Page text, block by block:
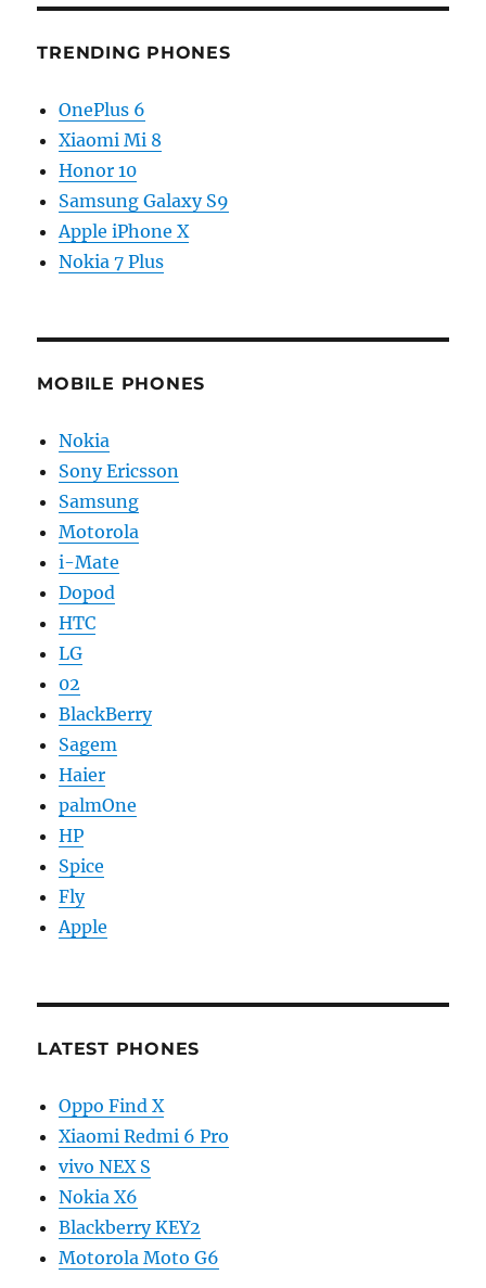
TRENDING PHONES
OnePlus 6
Xiaomi Mi 8
Honor 10
Samsung Galaxy S9
Apple iPhone X
Nokia 7 Plus
MOBILE PHONES
Nokia
Sony Ericsson
Samsung
Motorola
i-Mate
Dopod
HTC
LG
02
BlackBerry
Sagem
Haier
palmOne
HP
Spice
Fly
Apple
LATEST PHONES
Oppo Find X
Xiaomi Redmi 6 Pro
vivo NEX S
Nokia X6
Blackberry KEY2
Motorola Moto G6